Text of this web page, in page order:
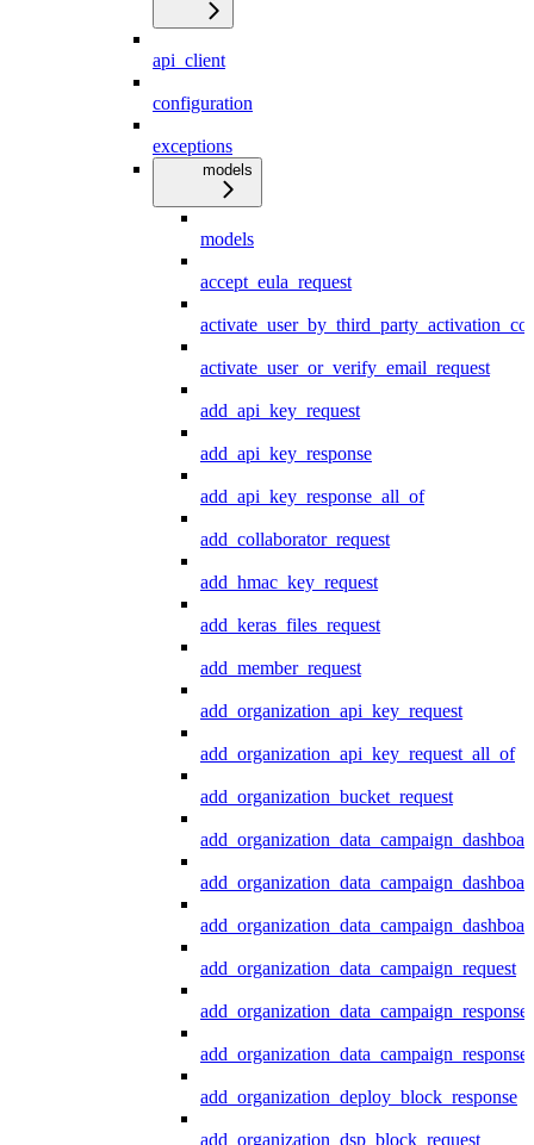
api_client
configuration
exceptions
models
models
accept_eula_request
activate_user_or_verify_email_request
add_api_key_request
add_api_key_response
add_api_key_response_all_of
add_collaborator_request
add_hmac_key_request
add_keras_files_request
add_member_request
add_organization_api_key_request
add_organization_api_key_request_all_of
add_organization_bucket_request
add_organization_data_campaign_request
add_organization_data_campaign_response
add_organization_deploy_block_response
add_organization_dsp_block_request